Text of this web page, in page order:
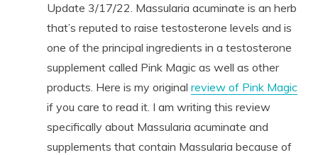
Update 3/17/22. Massularia acuminate is an herb
that’s reputed to raise testosterone levels and is
one of the principal ingredients in a testosterone
supplement called Pink Magic as well as other
products. Here is my original review of Pink Magic
if you care to read it. I am writing this review
specifically about Massularia acuminate and
supplements that contain Massularia because of